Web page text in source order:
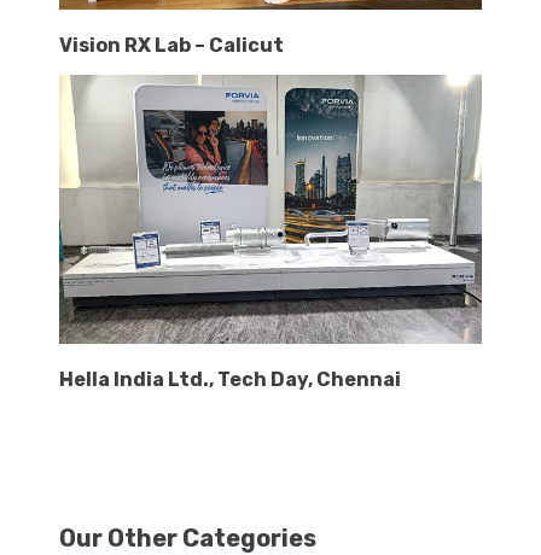
Vision RX Lab – Calicut
Hella India Ltd., Tech Day, Chennai
Our Other Categories